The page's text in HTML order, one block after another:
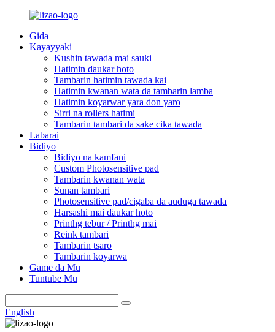
Gida
Kayayyaki
Kushin tawada mai sauƙi
Hatimin ɗaukar hoto
Tambarin hatimin tawada kai
Hatimin kwanan wata da tambarin lamba
Hatimin koyarwar yara don yaro
Sirri na rollers hatimi
Tambarin tambari da sake cika tawada
Labarai
Bidiyo
Bidiyo na kamfani
Custom Photosensitive pad
Tambarin kwanan wata
Sunan tambari
Photosensitive pad/cigaba da auduga tawada
Harsashi mai ɗaukar hoto
Printhg tebur / Printhg mai
Reink tambari
Tambarin tsaro
Tambarin koyarwa
Game da Mu
Tuntube Mu
English